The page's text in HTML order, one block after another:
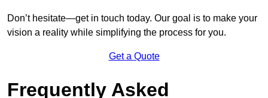
Don’t hesitate—get in touch today. Our goal is to make your
vision a reality while simplifying the process for you.
Get a Quote
Frequently Asked